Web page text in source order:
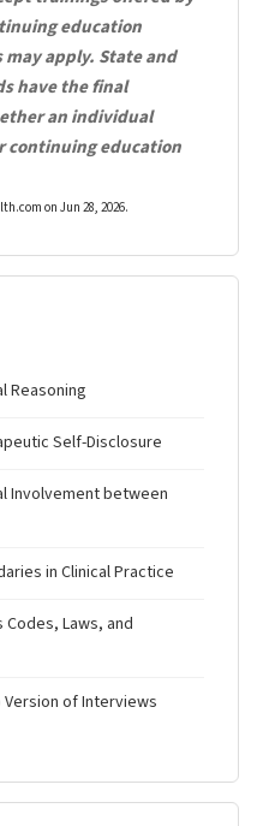
education
apply. State and
have the final
an individual
continuing education
on Jun 28, 2026.
Reasoning
Self-Disclosure
Involvement between
in Clinical Practice
Codes, Laws, and
Version of Interviews